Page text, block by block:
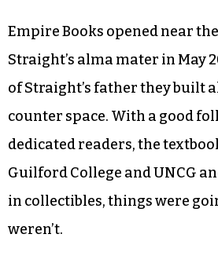
Empire Books opened near
Straight’s alma mater in May
of Straight’s father they built
counter space. With a good
dedicated readers, the
Guilford College and UNCG
in collectibles, things were
weren’t.